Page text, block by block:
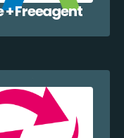
Freeagent